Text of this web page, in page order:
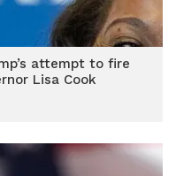
attempt to fire
Lisa Cook